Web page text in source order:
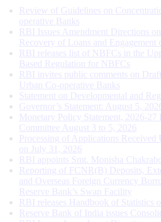
Review of Guidelines on
operative Banks
RBI Issues Amendment Directions
Recovery of Loans and Engagement
RBI releases list of NBFCs in the
Based Regulation for NBFCs
RBI invites public comments on
Urban Co-operative Banks
Statement on Developmental and
Governor’s Statement: August 5,
Monetary Policy Statement, 2026-
Committee August 3 to 5, 2026
Processing of Applications Received
on July 31, 2026
RBI appoints Smt. Monisha
Reporting of FCNR(B) Deposits,
and Overseas Foreign Currency
Reserve Bank’s Swap Facility
RBI releases Handbook of Statistics
Reserve Bank of India issues